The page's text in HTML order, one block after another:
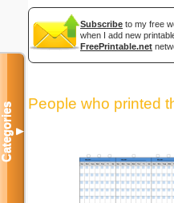
Subscribe to my free
when I add new
FreePrintable.net
People who printed
Categories▼